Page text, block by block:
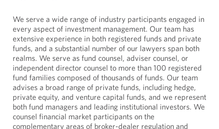
We serve a wide range of industry participants engaged in
every aspect of investment management. Our team has
extensive experience in both registered funds and private
funds, and a substantial number of our lawyers span both
realms. We serve as fund counsel, adviser counsel, or
independent director counsel to more than 100 registered
fund families composed of thousands of funds. Our team
advises a broad range of private funds, including hedge,
private equity, and venture capital funds, and we represent
both fund managers and leading institutional investors. We
counsel financial market participants on the
complementary areas of broker-dealer regulation and